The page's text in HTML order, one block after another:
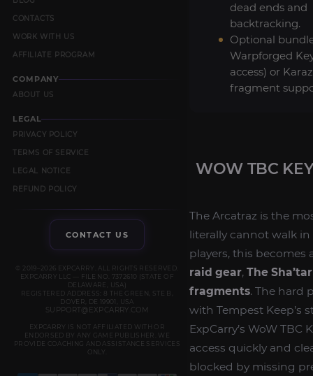
CONTACTS
WORK WITH US
AFFILIATE PROGRAM
COMPANY
ABOUT US
LEGAL
PRIVACY POLICY
TERMS OF SERVICE
LEGAL NOTICE
REFUND POLICY
CONTACT US
© 2019–2026 EXPCARRY. ALL RIGHTS RESERVED.
EXPCARRY LLC — FILE NO. 7372610 (STATE OF
DELAWARE, USA)
REGISTERED ADDRESS: 8 THE GREEN, STE B,
DOVER, DE 19901, USA
SUPPORT@EXPCARRY.COM
EXPCARRY IS NOT AFFILIATED WITH OR
ENDORSED BY ANY GAME PUBLISHER. WE
PROVIDE COACHING AND ASSISTANCE SERVICES
ONLY.
dead ends and
backtracking.
Optional
Warpforged
access) or
fragment
WOW TBC
The Arcatraz is the
literally cannot walk
players, this becomes
raid gear, The
fragments. The hard
with Tempest Keep’s
ExpCarry’s WoW
access quickly and
blocked by missing